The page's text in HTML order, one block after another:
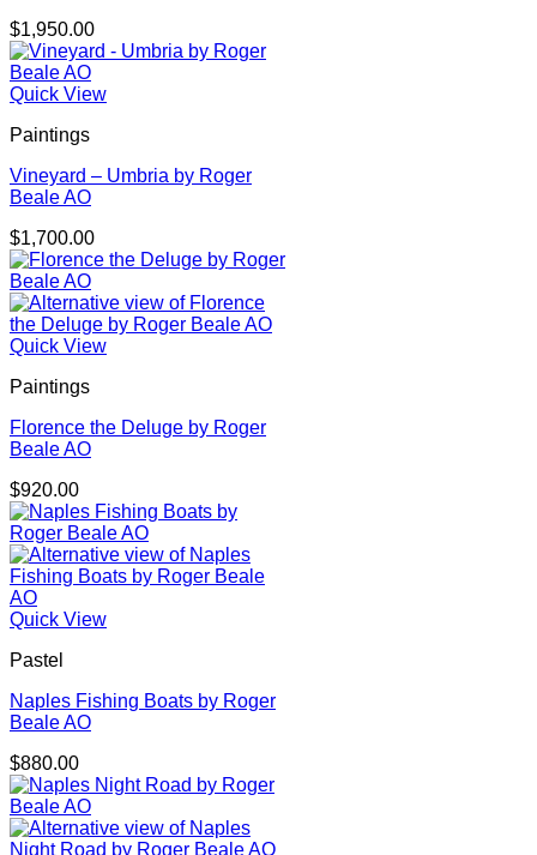
$1,950.00
Quick View
Paintings
Vineyard – Umbria by Roger
Beale AO
$1,700.00
Quick View
Paintings
Florence the Deluge by Roger
Beale AO
$920.00
Quick View
Pastel
Naples Fishing Boats by Roger
Beale AO
$880.00